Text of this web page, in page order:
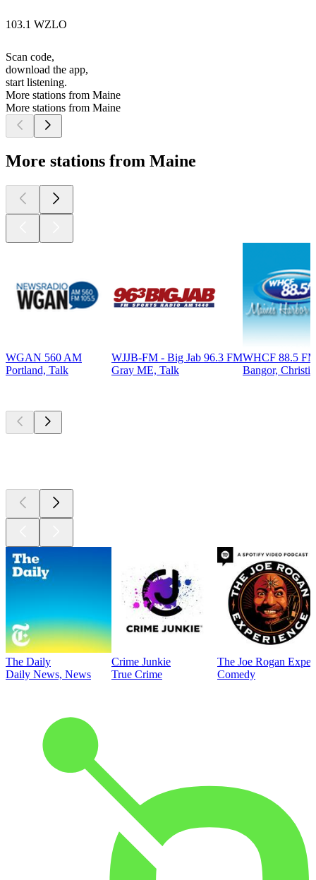
103.1 WZLO
Scan code,
download the app,
start listening.
More stations from Maine
More stations from Maine
More stations from Maine
WGAN 560 AM
Portland, Talk
WJJB-FM - Big Jab 96.3 FM
Gray ME, Talk
WHCF 88.5
Bangor,
The Daily
Daily News, News
Crime Junkie
True Crime
The Joe Rogan
Comedy